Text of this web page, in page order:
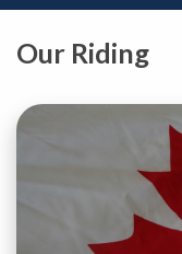
Our Riding